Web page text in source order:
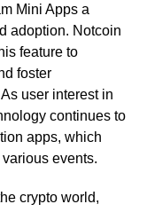
Mini Apps a
adoption. Notcoin
feature to
foster
user interest in
continues to
apps, which
events.
crypto world,